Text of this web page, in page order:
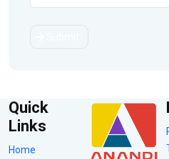
Quick
Links
Home